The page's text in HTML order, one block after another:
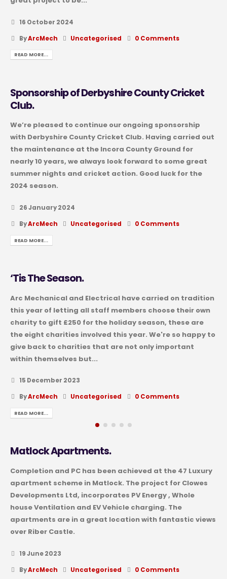
16 October 2024
ByArcMech Uncategorised 0 Comments
READ MORE...
Sponsorship of Derbyshire County Cricket
Club.
We’re pleased to continue our ongoing sponsorship
with Derbyshire County Cricket Club. Having carried out
the maintenance at the Incora County Ground for
nearly 10 years, we always look forward to some great
summer nights and cricket action. Good luck for the
2024 season.
26 January 2024
ByArcMech Uncategorised 0 Comments
READ MORE...
‘Tis The Season.
Arc Mechanical and Electrical have carried on tradition
this year of letting all staff members choose their own
charity to gift £250 for the holiday season, these are
the eight charities involved this year. We're so happy to
give back to charities that are not only important
within themselves but...
15 December 2023
ByArcMech Uncategorised 0 Comments
READ MORE...
Matlock Apartments.
Completion and PC has been achieved at the 47 Luxury
apartment scheme in Matlock. The project for Clowes
Developments Ltd, incorporates PV Energy , Whole
house Ventilation and EV Vehicle charging. The
apartments are in a great location with fantastic views
over Riber Castle.
19 June 2023
ByArcMech Uncategorised 0 Comments